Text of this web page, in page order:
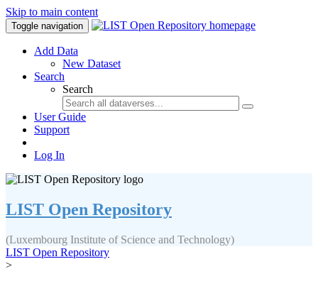
Skip to main content
Toggle navigation
Add Data
New Dataset
Search
Search
User Guide
Support
Log In
LIST Open Repository
(Luxembourg Institute of Science and Technology)
LIST Open Repository
>